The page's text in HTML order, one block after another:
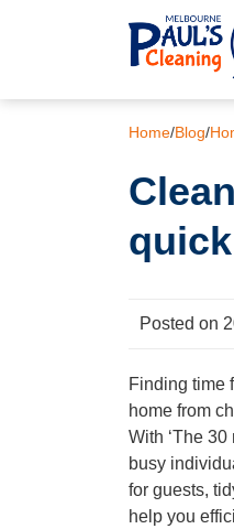
Home/Blog/
Posted on
Finding time
home from
With ‘The
busy
for guests,
help you